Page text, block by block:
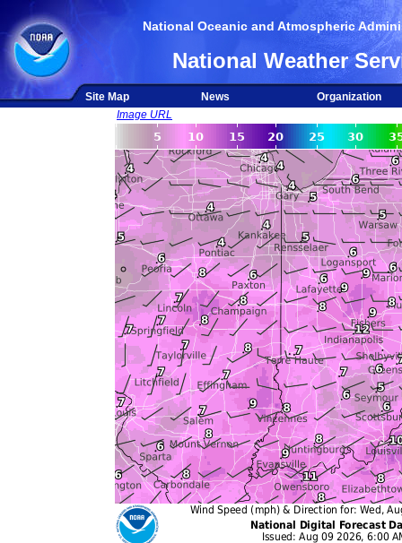
National Oceanic and Atmospheric
National Weather
Site Map News
Organization
Image URL